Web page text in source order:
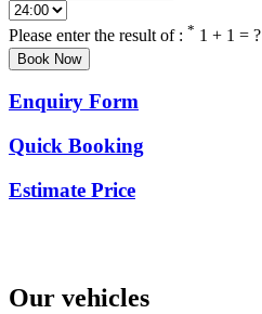
Please enter the result of : * 1 + 1 = ?
Enquiry Form
Quick Booking
Estimate Price
Our vehicles